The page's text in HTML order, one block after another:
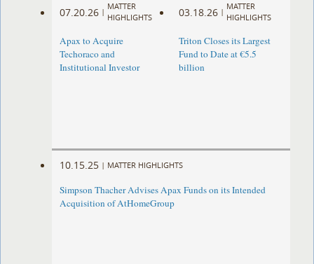
07.20.26 |
MATTER
HIGHLIGHTS
Apax to Acquire
Techoraco and
Institutional Investor
03.18.26 |
MATTER
HIGHLIGHTS
Triton Closes its Largest
Fund to Date at €5.5
billion
10.15.25 | MATTER HIGHLIGHTS
Simpson Thacher Advises Apax Funds on its Intended
Acquisition of AtHomeGroup